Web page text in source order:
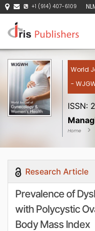
+1 (914) 407-6109
World
-
ISSN:
Home
Research Article
Prevalence of
with Polycystic
Body Mass Index